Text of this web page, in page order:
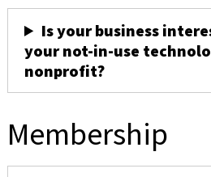
Is your business
your not-in-use
nonprofit?
Membership